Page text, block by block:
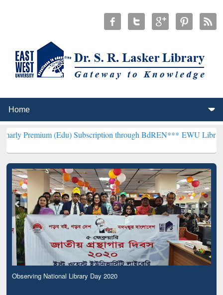
(Edu) Subscription through BdREN***EWU Library will
Observing National Library Day 2020